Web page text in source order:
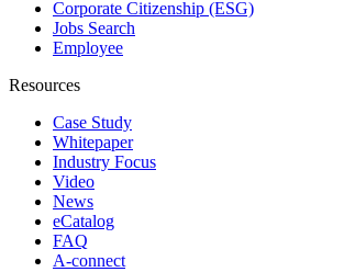
Corporate Citizenship (ESG)
Jobs Search
Employee
Resources
Case Study
Whitepaper
Industry Focus
Video
News
eCatalog
FAQ
A-connect